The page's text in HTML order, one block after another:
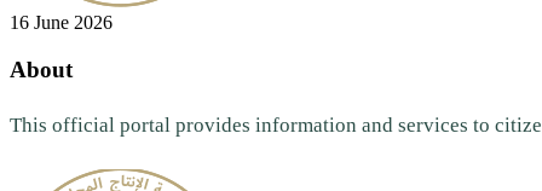
16 June 2026
About
This official portal provides information and services to